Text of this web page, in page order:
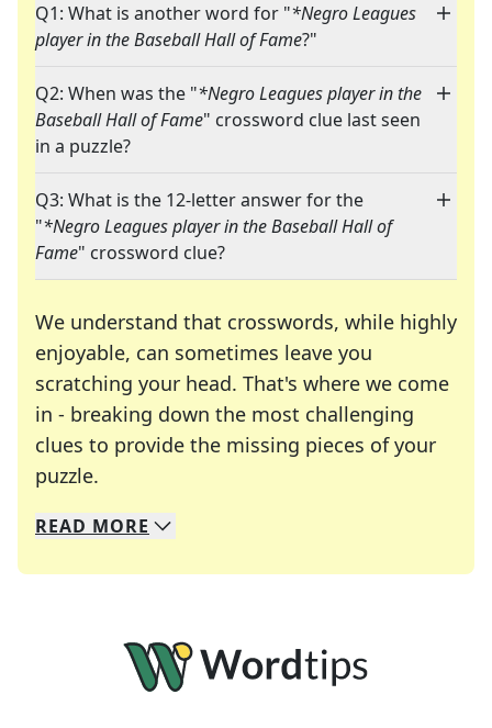
Q1: What is another word for "*Negro Leagues
player in the Baseball Hall of Fame?"
Q2: When was the "*Negro Leagues player in the
Baseball Hall of Fame" crossword clue last seen
in a puzzle?
Q3: What is the 12-letter answer for the
"*Negro Leagues player in the Baseball Hall of
Fame" crossword clue?
We understand that crosswords, while highly
enjoyable, can sometimes leave you
scratching your head. That's where we come
in - breaking down the most challenging
clues to provide the missing pieces of your
puzzle.
We specialize in solving many of your favorite
Whether you're a daily crossword enthusiast or
READ MORE